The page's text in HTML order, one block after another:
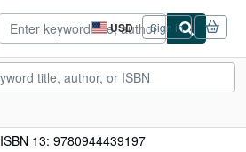
USD
Site
shopping
preferences
Sign in
ISBN 13: 9780944439197